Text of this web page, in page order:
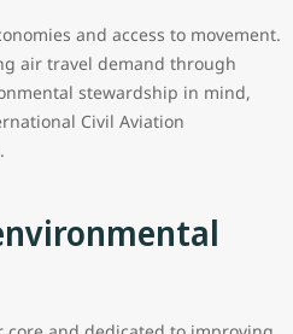
and access to movement.
air travel demand through
stewardship in mind,
Civil Aviation